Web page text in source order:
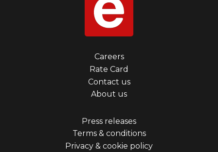
Careers
Rate Card
Contact us
About us
Press releases
Terms & conditions
Privacy & cookie policy